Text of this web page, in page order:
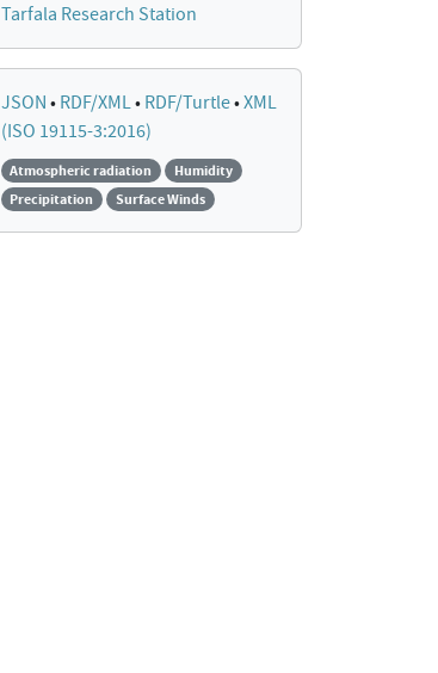
Tarfala Research Station
JSON • RDF/XML• RDF/Turtle•XML
(ISO 19115-3:2016)
Atmospheric radiation
Humidity
Precipitation
Surface Winds